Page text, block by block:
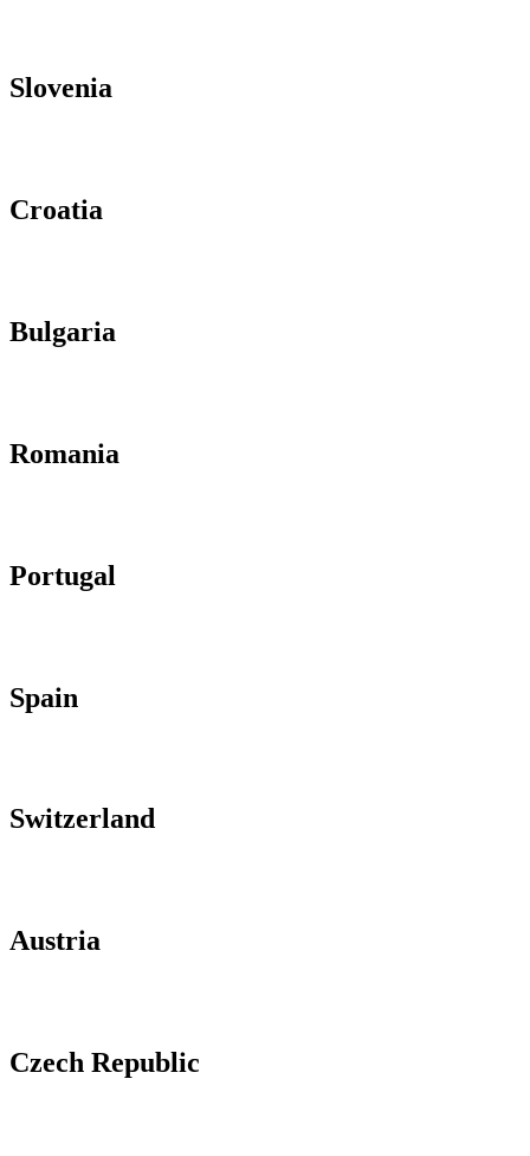
Slovenia
Croatia
Bulgaria
Romania
Portugal
Spain
Switzerland
Austria
Czech Republic